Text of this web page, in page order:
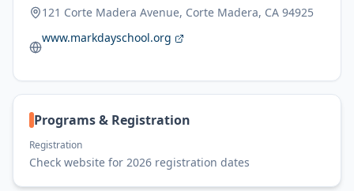
121 Corte Madera Avenue, Corte Madera, CA 94925
www.markdayschool.org
Programs & Registration
Registration
Check website for 2026 registration dates